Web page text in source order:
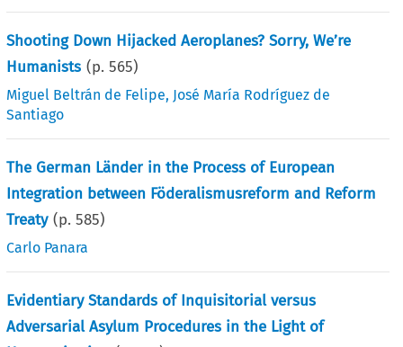
Shooting Down Hijacked Aeroplanes? Sorry, We’re
Humanists (p.565)
Miguel Beltrán de Felipe, José María Rodríguez de
Santiago
The German Länder in the Process of European
Integration between Föderalismusreform and Reform
Treaty (p.585)
Carlo Panara
Evidentiary Standards of Inquisitorial versus
Adversarial Asylum Procedures in the Light of